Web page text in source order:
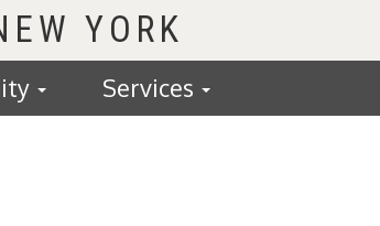
Services